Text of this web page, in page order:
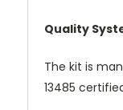
Quality
The kit is
13485